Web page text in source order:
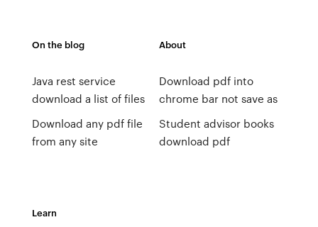
On the blog
Java rest service
download a list of files
Download any pdf file
from any site
About
Download pdf into
chrome bar not save as
Student advisor books
download pdf
Learn